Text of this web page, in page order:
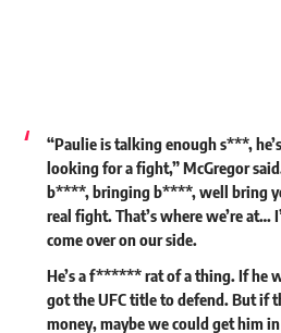
“Paulie is talking enough s***,
looking for a fight,” McGregor
b****, bringing b****, well bring
real fight. That’s where we’re at…
come over on our side.
He’s a f****** rat of a thing. If he
got the UFC title to defend. But if
money, maybe we could get him